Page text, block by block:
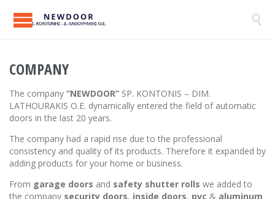

COMPANY
The company ”NEWDOOR” SP. KONTONIS – DIM.
LATHOURAKIS O.E. dynamically entered the field of automatic
doors in the last 20 years.
The company had a rapid rise due to the professional
consistency and quality of its products. Therefore it expanded by
adding products for your home or business.
From garage doors and safety shutter rolls we added to
the company security doors, inside doors, pvc & aluminum